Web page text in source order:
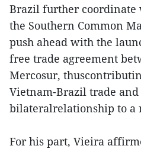
Brazil further coordinate
the Southern Common
push ahead with the
free trade agreement
Mercosur,
Vietnam-Brazil trade
bilateralrelationship to a
For his part, Vieira